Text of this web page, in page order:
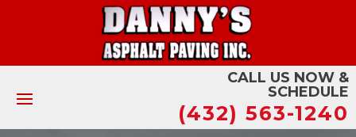
CALL US NOW &
SCHEDULE
(432) 563-1240